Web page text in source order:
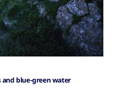
and blue-green water